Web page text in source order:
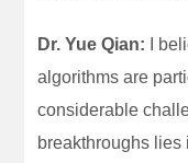
Dr. Yue Qian: I
algorithms are
considerable
breakthroughs